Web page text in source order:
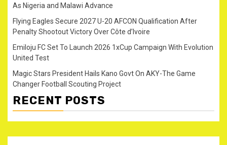
As Nigeria and Malawi Advance
Flying Eagles Secure 2027 U-20 AFCON Qualification After
Penalty Shootout Victory Over Côte d’Ivoire
Emiloju FC Set To Launch 2026 1xCup Campaign With Evolution
United Test
Magic Stars President Hails Kano Govt On AKY-The Game
Changer Football Scouting Project
RECENT POSTS